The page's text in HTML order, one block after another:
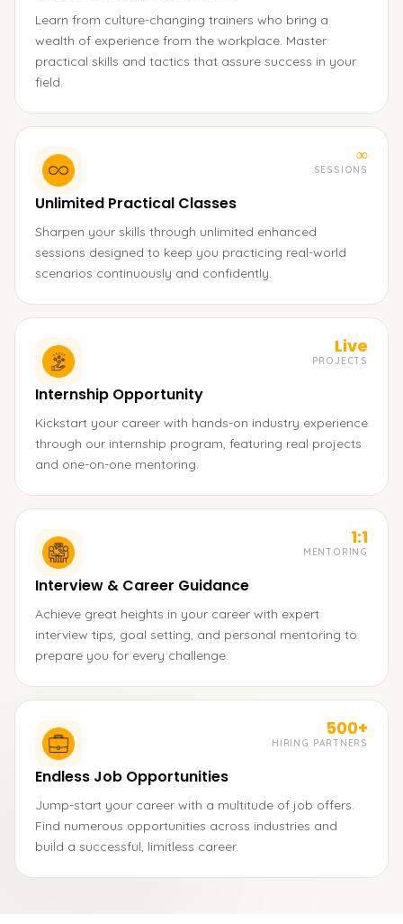
Learn from culture-changing trainers who bring a
wealth of experience from the workplace. Master
practical skills and tactics that assure success in your
field.
∞
SESSIONS
Unlimited Practical Classes
Sharpen your skills through unlimited enhanced
sessions designed to keep you practicing real-world
scenarios continuously and confidently.
Live
PROJECTS
Internship Opportunity
Kickstart your career with hands-on industry experience
through our internship program, featuring real projects
and one-on-one mentoring.
1:1
MENTORING
Interview & Career Guidance
Achieve great heights in your career with expert
interview tips, goal setting, and personal mentoring to
prepare you for every challenge.
500+
HIRING PARTNERS
Endless Job Opportunities
Jump-start your career with a multitude of job offers.
Find numerous opportunities across industries and
build a successful, limitless career.